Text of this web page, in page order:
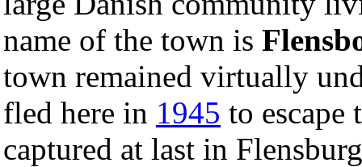
name of the town is
town remained virtually
fled here in 1945 to escape
captured at last in